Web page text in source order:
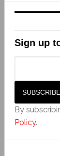
Sign up
By
Policy.